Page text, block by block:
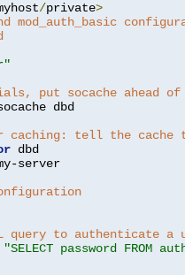
/private>
mod_auth_basic
put socache ahead of
dbd
caching: tell the cache
dbd
server
query to authenticate a
"SELECT password FROM